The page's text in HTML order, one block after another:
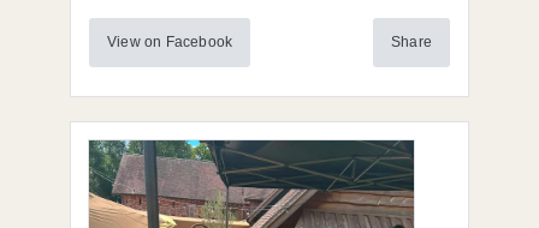
View on Facebook Share